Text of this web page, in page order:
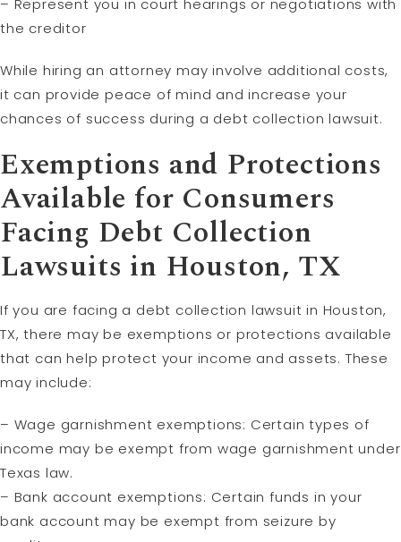
– Represent you in court hearings or negotiations with
the creditor
While hiring an attorney may involve additional costs,
it can provide peace of mind and increase your
chances of success during a debt collection lawsuit.
Exemptions and Protections
Available for Consumers
Facing Debt Collection
Lawsuits in Houston, TX
If you are facing a debt collection lawsuit in Houston,
TX, there may be exemptions or protections available
that can help protect your income and assets. These
may include:
– Wage garnishment exemptions: Certain types of
income may be exempt from wage garnishment under
Texas law.
– Bank account exemptions: Certain funds in your
bank account may be exempt from seizure by